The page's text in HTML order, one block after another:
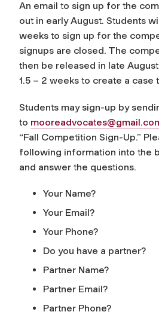
An email to sign up for the
out in early August. Students
weeks to sign up for the
signups are closed. The
then be released in late
1.5 – 2 weeks to create a case
Students may sign-up by
to
“Fall Competition Sign-Up.”
following information into the
and answer the questions.
Your Name?
Your Email?
Your Phone?
Do you have a partner?
Partner Name?
Partner Email?
Partner Phone?